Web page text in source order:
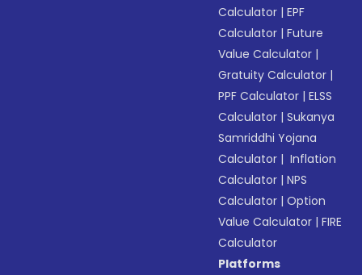
Calculator |EPF
Calculator |Future
Value Calculator |
Gratuity Calculator |
PPF Calculator |ELSS
Calculator |Sukanya
Samriddhi Yojana
Calculator | Inflation
Calculator |NPS
Calculator |Option
Value Calculator |FIRE
Calculator
Platforms